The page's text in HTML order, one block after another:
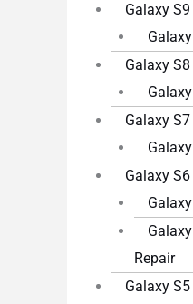
Galaxy
Galaxy
Galaxy
Galaxy
Repair
Galaxy